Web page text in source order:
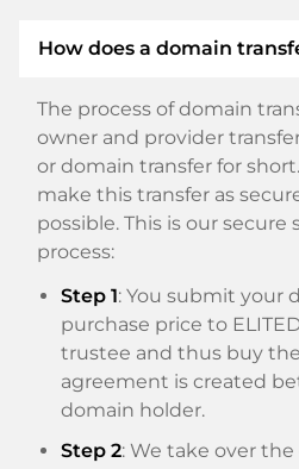
How does a domain
The process of domain
owner and provider
or domain transfer for
make this transfer as
possible. This is our
process:
Step 1: You submit your
purchase price to
trustee and thus buy
agreement is created
domain holder.
Step 2: We take over